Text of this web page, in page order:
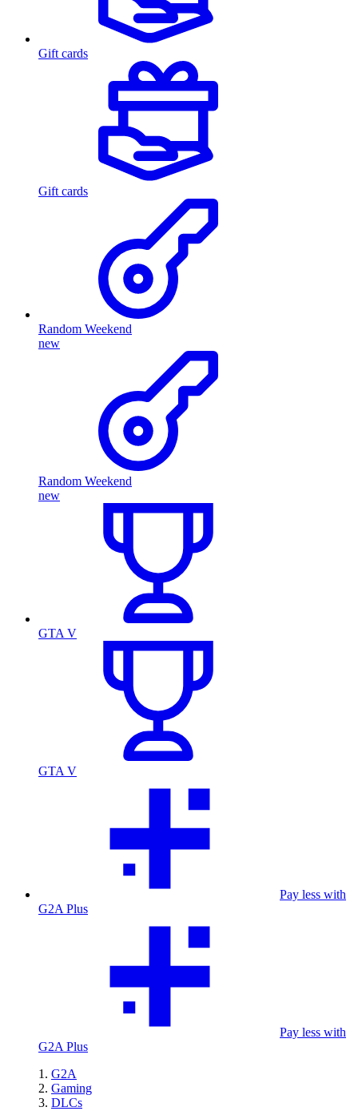
Gift cards
Gift cards
Random Weekend
new
Random Weekend
new
GTA V
GTA V
Pay less with
G2A Plus
Pay less with
G2A Plus
G2A
Gaming
DLCs